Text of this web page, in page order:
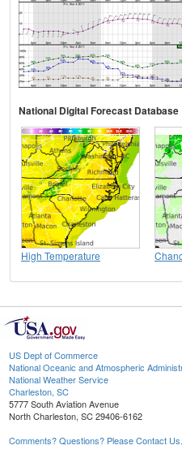
National Digital Forecast Database
High Temperature
US Dept of Commerce
National Oceanic and Atmospheric
National Weather Service
Charleston, SC
5777 South Aviation Avenue
North Charleston, SC 29406-6162
Comments? Questions? Please Contact Us.